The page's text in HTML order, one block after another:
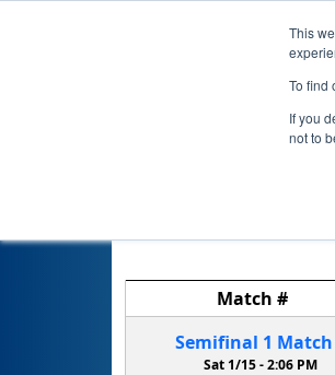
This
To find
If you
not to
Match #
Semifinal 1 Match
Sat 1/15 -2:06 PM